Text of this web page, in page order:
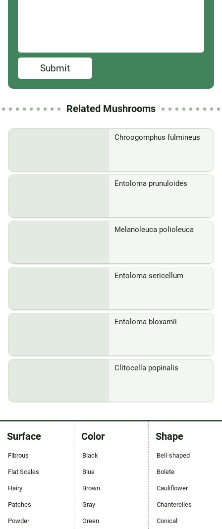
Submit
Related Mushrooms
Chroogomphus fulmineus
Entoloma prunuloides
Melanoleuca polioleuca
Entoloma sericellum
Entoloma bloxamii
Clitocella popinalis
Surface
Fibrous
Flat Scales
Hairy
Patches
Powder
Color
Black
Blue
Brown
Gray
Green
Shape
Bell-shaped
Bolete
Cauliflower
Chanterelles
Conical